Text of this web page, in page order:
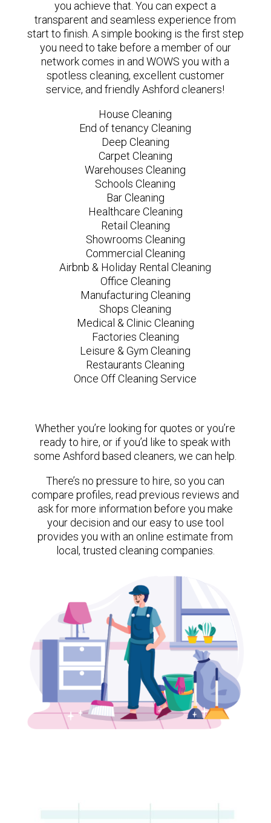
you achieve that. You can expect a
transparent and seamless experience from
start to finish. A simple booking is the first step
you need to take before a member of our
network comes in and WOWS you with a
spotless cleaning, excellent customer
service, and friendly Ashford cleaners!
House Cleaning
End of tenancy Cleaning
Deep Cleaning
Carpet Cleaning
Warehouses Cleaning
Schools Cleaning
Bar Cleaning
Healthcare Cleaning
Retail Cleaning
Showrooms Cleaning
Commercial Cleaning
Airbnb & Holiday Rental Cleaning
Office Cleaning
Manufacturing Cleaning
Shops Cleaning
Medical & Clinic Cleaning
Factories Cleaning
Leisure & Gym Cleaning
Restaurants Cleaning
Once Off Cleaning Service
Whether you’re looking for quotes or you’re
ready to hire, or if you’d like to speak with
some Ashford based cleaners, we can help.
There’s no pressure to hire, so you can
compare profiles, read previous reviews and
ask for more information before you make
your decision and our easy to use tool
provides you with an online estimate from
local, trusted cleaning companies.